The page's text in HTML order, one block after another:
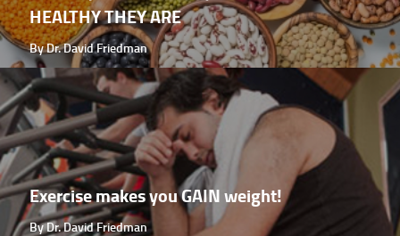
HEALTHY THEY ARE
By Dr. David Friedman
Exercise makes you GAIN weight!
By Dr. David Friedman